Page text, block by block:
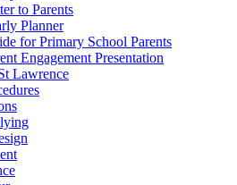
to Parents
Planner
for Primary School Parents
Engagement Presentation
Lawrence